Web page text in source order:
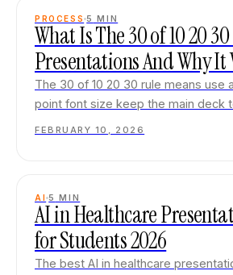
PROCESS 5 MIN
What Is The 30 of 10 20
Presentations And Why It
The 30 of 10 20 30 rule means use
point font size keep the main deck
FEBRUARY 10, 2026
AI 5 MIN
AI in Healthcare
for Students 2026
The best AI in healthcare